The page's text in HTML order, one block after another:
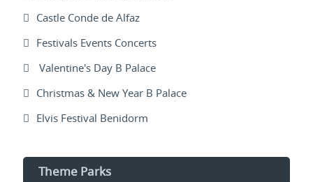
Castle Conde de Alfaz
Festivals Events Concerts
Valentine's Day B Palace
Christmas & New Year B Palace
Elvis Festival Benidorm
Theme Parks